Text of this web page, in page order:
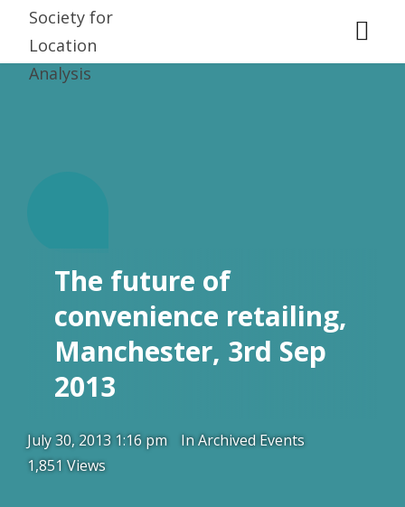
The future of
convenience retailing,
Manchester, 3rd Sep
2013
July 30, 2013 1:16 pm InArchived Events
1,851 Views